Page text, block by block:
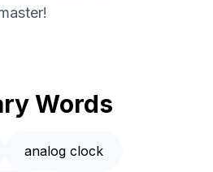
Words
analog clock